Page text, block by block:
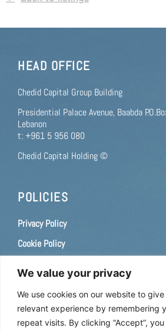
We value your privacy
We use cookies on our website to
relevant experience by remembering
repeat visits. By clicking “Accept”,
HEAD OFFICE
Chedid Capital Group Building
Presidential Palace Avenue, Baabda
Lebanon
t: +961 5 956 080
Chedid Capital Holding ©
POLICIES
Privacy Policy
Cookie Policy
CAREERS